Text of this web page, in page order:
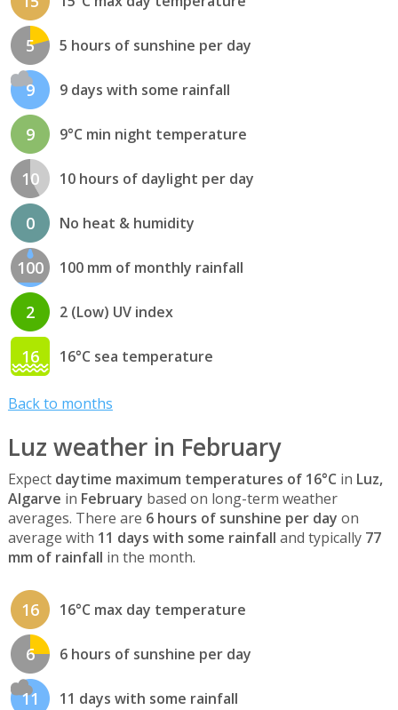
5 5 hours of sunshine per day
9 9 days with some rainfall
9 9°C min night temperature
10 10 hours of daylight per day
0 No heat & humidity
100 100 mm of monthly rainfall
2 2 (Low) UV index
16 16°C sea temperature
Back to months
Luz weather in February
Expect daytime maximum temperatures of 16°C in Luz,
Algarve in February based on long-term weather
averages. There are 6 hours of sunshine per day on
average with 11 days with some rainfall and typically 77
mm of rainfall in the month.
16 16°C max day temperature
6 6 hours of sunshine per day
11 11 days with some rainfall